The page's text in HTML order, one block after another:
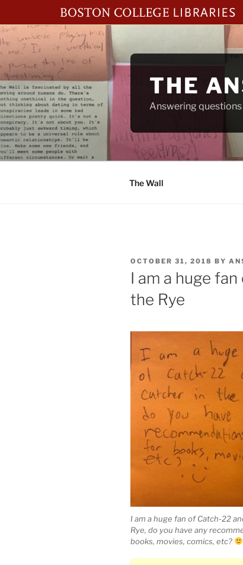
Skip
to
THE
Answering
The Wall
POSTED
ON
OCTOBER 31, 2018 BY
I am a huge
the Rye
I am a huge fan of Catch-22
Rye, do you have any
books, movies, comics, etc?